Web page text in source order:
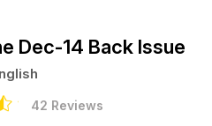
Dec-14 Back Issue
42 Reviews